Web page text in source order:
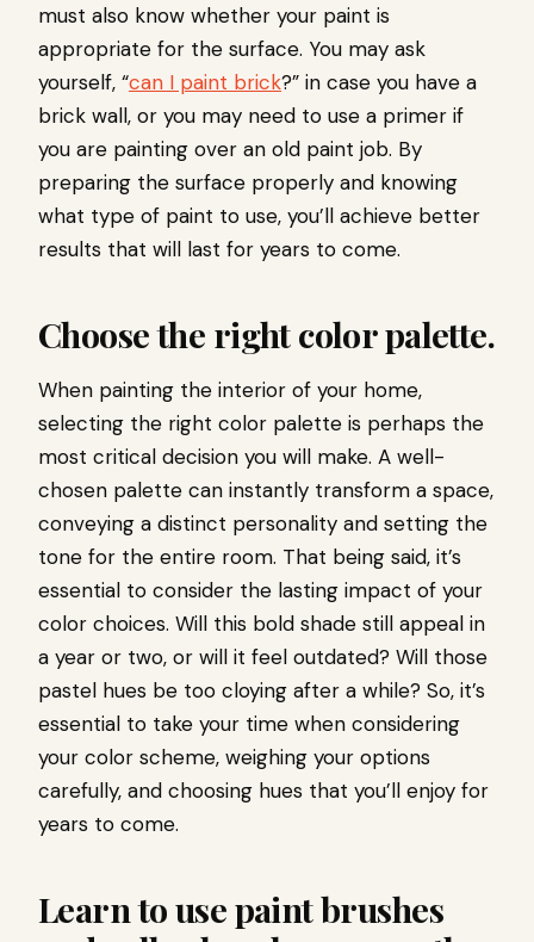
must also know whether your paint is
appropriate for the surface. You may ask
yourself, “can I paint brick?” in case you have a
brick wall, or you may need to use a primer if
you are painting over an old paint job. By
preparing the surface properly and knowing
what type of paint to use, you’ll achieve better
results that will last for years to come.
Choose the right color palette.
When painting the interior of your home,
selecting the right color palette is perhaps the
most critical decision you will make. A well-
chosen palette can instantly transform a space,
conveying a distinct personality and setting the
tone for the entire room. That being said, it’s
essential to consider the lasting impact of your
color choices. Will this bold shade still appeal in
a year or two, or will it feel outdated? Will those
pastel hues be too cloying after a while? So, it’s
essential to take your time when considering
your color scheme, weighing your options
carefully, and choosing hues that you’ll enjoy for
years to come.
Learn to use paint brushes